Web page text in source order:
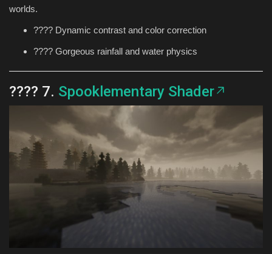
worlds.
???? Dynamic contrast and color correction
???? Gorgeous rainfall and water physics
???? 7. Spooklementary Shader